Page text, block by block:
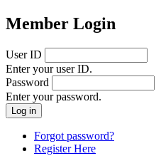
Member Login
User ID
Enter your user ID.
Password
Enter your password.
Forgot password?
Register Here